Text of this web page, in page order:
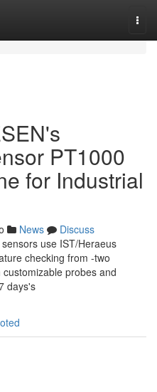
PT1000
for Industrial
News
Discuss
use IST/Heraeus
checking from -two
probes and
days's